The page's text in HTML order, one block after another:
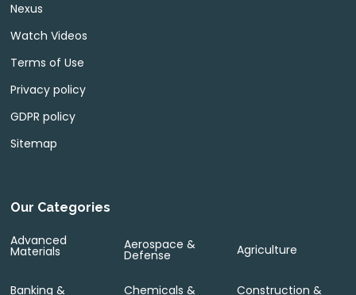
Nexus
Watch Videos
Terms of Use
Privacy policy
GDPR policy
Sitemap
Our Categories
Advanced
Materials Aerospace &
Defense Agriculture
Banking & Chemicals & Construction &